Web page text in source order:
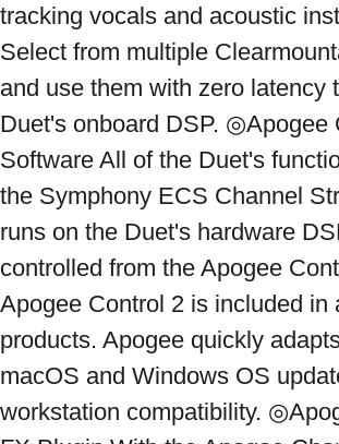
tracking vocals and acoustic
Select from multiple
and use them with zero latency
Duet's onboard DSP. ◎Apogee
Software All of the Duet's
the Symphony ECS Channel
runs on the Duet's hardware
controlled from the Apogee
Apogee Control 2 is included in
products. Apogee quickly
macOS and Windows OS
workstation compatibility.